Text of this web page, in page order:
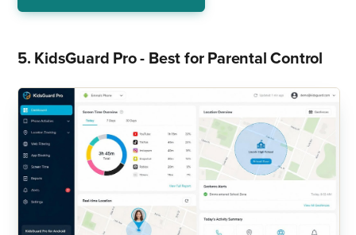
5. KidsGuard Pro - Best for Parental Control